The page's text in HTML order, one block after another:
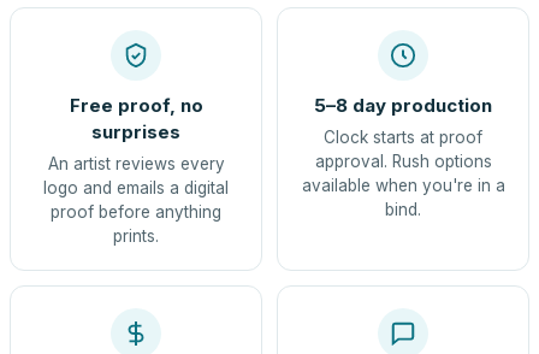
Free proof, no
surprises
An artist reviews every
logo and emails a digital
proof before anything
prints.
5–8 day production
Clock starts at proof
approval. Rush options
available when you're in a
bind.